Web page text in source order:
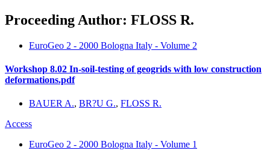
Proceeding Author: FLOSS R.
EuroGeo 2 - 2000 Bologna Italy - Volume 2
Workshop 8.02 In-soil-testing of geogrids with low construction
deformations.pdf
BAUER A., BR?U G., FLOSS R.
Access
EuroGeo 2 - 2000 Bologna Italy - Volume 1